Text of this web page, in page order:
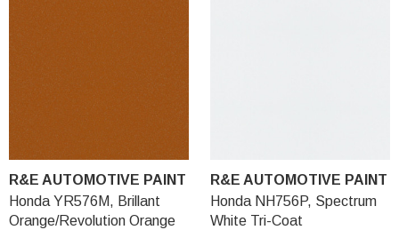
R&E AUTOMOTIVE PAINT
Honda YR576M, Brillant
Orange/Revolution Orange
R&E AUTOMOTIVE PAINT
Honda NH756P, Spectrum
White Tri-Coat